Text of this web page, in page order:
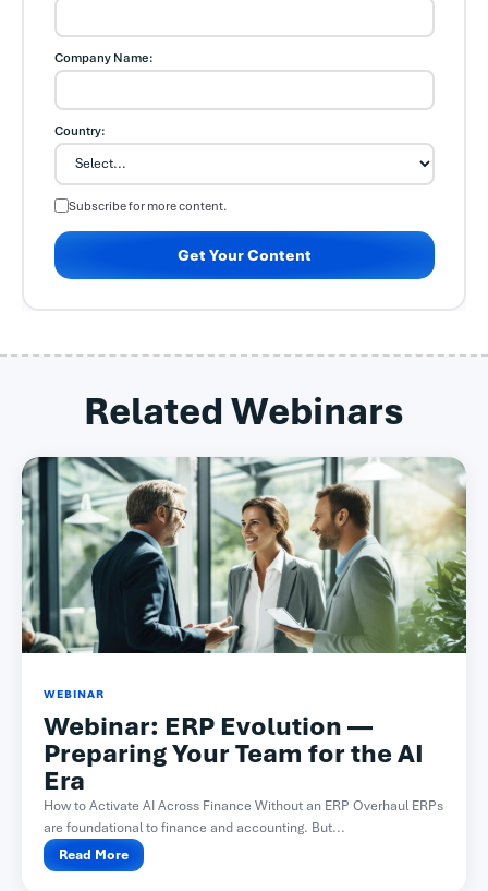
Company Name:
Country:
Subscribe for more content.
Get Your Content
Related Webinars
WEBINAR
Webinar: ERP Evolution —
Preparing Your Team for the AI
Era
How to Activate AI Across Finance Without an ERP Overhaul ERPs
are foundational to finance and accounting. But...
Read More